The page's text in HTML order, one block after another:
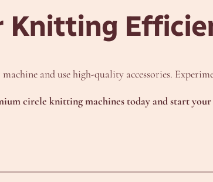
Knitting
and use high-quality accessories.
circle knitting machines today and start